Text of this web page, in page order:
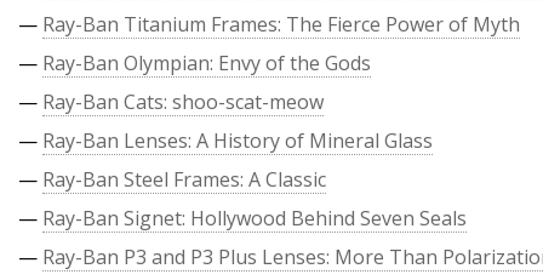
— Ray-Ban Titanium Frames: The Fierce Power of Myth
— Ray-Ban Olympian: Envy of the Gods
— Ray-Ban Cats: shoo-scat-meow
— Ray-Ban Lenses: A History of Mineral Glass
— Ray-Ban Steel Frames: A Classic
— Ray-Ban Signet: Hollywood Behind Seven Seals
— Ray-Ban P3 and P3 Plus Lenses: More Than